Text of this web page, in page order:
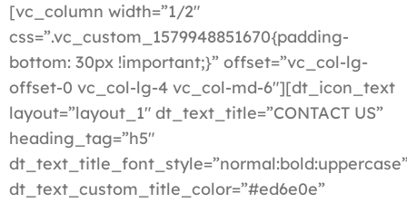
[vc_column width=”1/2″
css=”.vc_custom_1579948851670{padding-
bottom: 30px !important;}” offset=”vc_col-lg-
offset-0 vc_col-lg-4 vc_col-md-6″][dt_icon_text
layout=”layout_1″ dt_text_title=”CONTACT US”
heading_tag=”h5″
dt_text_custom_title_color=”#ed6e0e”